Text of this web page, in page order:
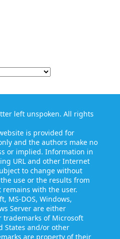
left unspoken. All rights
is provided for
and the authors make no
or implied. Information in
URL and other Internet
to change without
use or the results from
with the user.
MS-DOS, Windows,
Server are either
trademarks of Microsoft
States and/or other
are property of their